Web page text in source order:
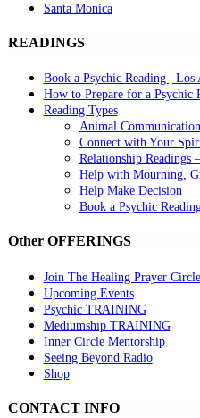
Santa Monica
READINGS
Book a Psychic Reading | Los
How to Prepare for a Psychic
Reading Types
Animal
Connect with Your
Relationship Readings
Help with Mourning,
Help Make Decision
Book a Psychic
Other OFFERINGS
Join The Healing Prayer Circle
Upcoming Events
Psychic TRAINING
Mediumship TRAINING
Inner Circle Mentorship
Seeing Beyond Radio
Shop
CONTACT INFO